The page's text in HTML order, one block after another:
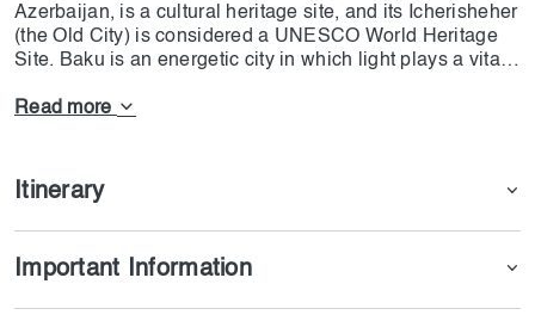
Azerbaijan, is a cultural heritage site, and its Icherisheher
(the Old City) is considered a UNESCO World Heritage
Site. Baku is an energetic city in which light plays a vital
are Avenue of Martyrs & Nizami Street, where cultural
parts of the Azerbaijan tour from Sharjah. The departure
from Sharjah (SHJ) is on 13th February, and the plane
will land in Baku at Heydar Aliyev International Airport.
will land in Sharjah at 11:50 or 14:35. Each person
Read more
Itinerary
Important Information